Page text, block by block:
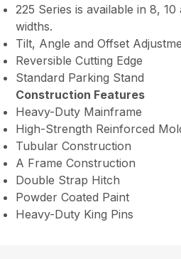
225 Series is available in 8,
widths.
Tilt, Angle and Offset
Reversible Cutting Edge
Standard Parking Stand
Construction Features
Heavy-Duty Mainframe
High-Strength Reinforced
Tubular Construction
A Frame Construction
Double Strap Hitch
Powder Coated Paint
Heavy-Duty King Pins